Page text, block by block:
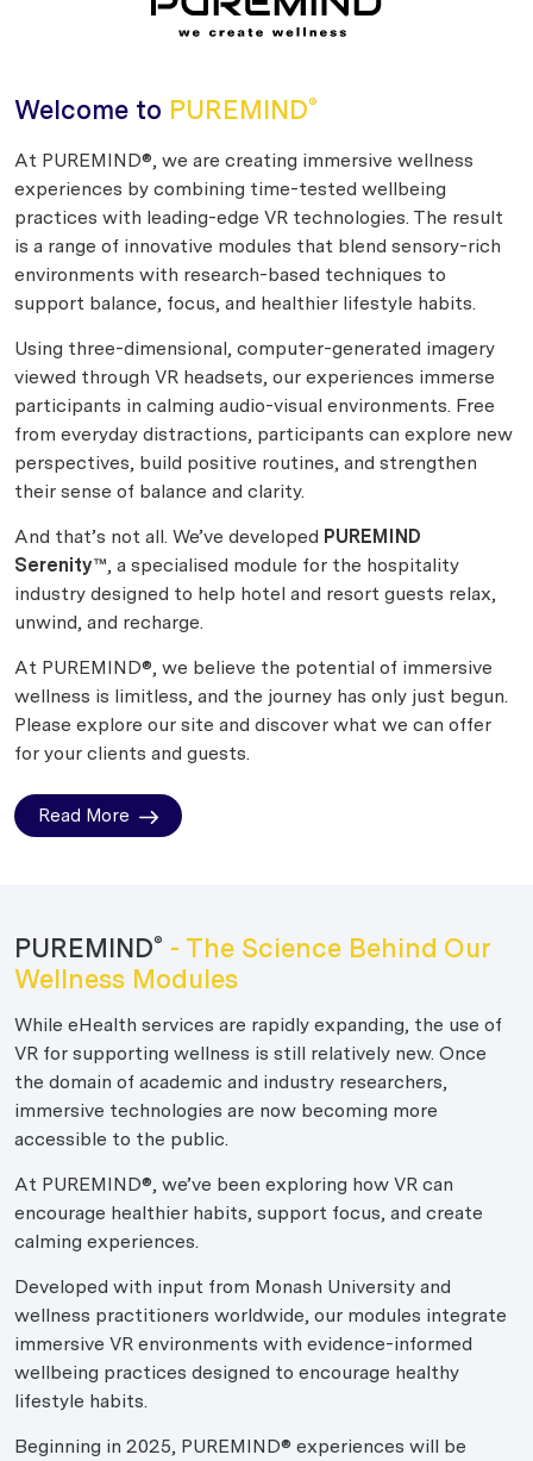
Welcome to PUREMIND®
At PUREMIND®, we are creating immersive wellness
experiences by combining time-tested wellbeing
practices with leading-edge VR technologies. The result
is a range of innovative modules that blend sensory-rich
environments with research-based techniques to
support balance, focus, and healthier lifestyle habits.
Using three-dimensional, computer-generated imagery
viewed through VR headsets, our experiences immerse
participants in calming audio-visual environments. Free
from everyday distractions, participants can explore new
perspectives, build positive routines, and strengthen
their sense of balance and clarity.
And that’s not all. We’ve developed PUREMIND
Serenity™, a specialised module for the hospitality
industry designed to help hotel and resort guests relax,
unwind, and recharge.
At PUREMIND®, we believe the potential of immersive
wellness is limitless, and the journey has only just begun.
Please explore our site and discover what we can offer
for your clients and guests.
Read More
PUREMIND® - The Science Behind Our
Wellness Modules
While eHealth services are rapidly expanding, the use of
VR for supporting wellness is still relatively new. Once
the domain of academic and industry researchers,
immersive technologies are now becoming more
accessible to the public.
At PUREMIND®, we’ve been exploring how VR can
encourage healthier habits, support focus, and create
calming experiences.
Developed with input from Monash University and
wellness practitioners worldwide, our modules integrate
immersive VR environments with evidence-informed
wellbeing practices designed to encourage healthy
lifestyle habits.
Beginning in 2025, PUREMIND® experiences will be